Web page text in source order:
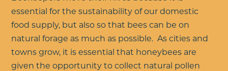
essential for the sustainability of our domestic
food supply, but also so that bees can be on
natural forage as much as possible. As cities and
towns grow, it is essential that honeybees are
given the opportunity to collect natural pollen